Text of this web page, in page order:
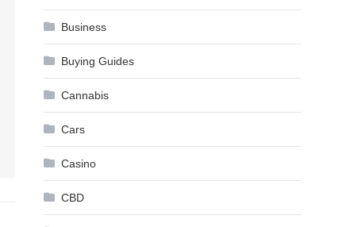
Business
Buying Guides
Cannabis
Cars
Casino
CBD